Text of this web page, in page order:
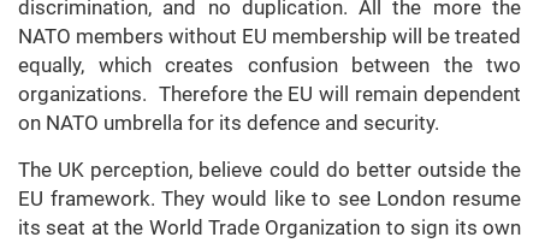
discrimination, and no duplication. All the more the
NATO members without EU membership will be treated
equally, which creates confusion between the two
organizations. Therefore the EU will remain dependent
on NATO umbrella for its defence and security.
The UK perception, believe could do better outside the
EU framework. They would like to see London resume
its seat at the World Trade Organization to sign its own